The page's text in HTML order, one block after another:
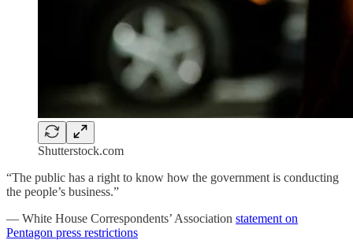
Shutterstock.com
“The public has a right to know how the government is conducting
the people’s business.”
— White House Correspondents’ Association statement on
Pentagon press restrictions